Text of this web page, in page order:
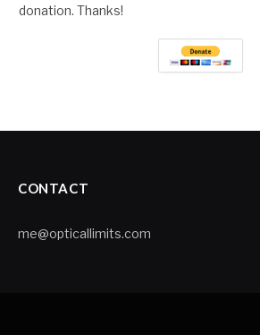
donation. Thanks!
CONTACT
me@opticallimits.com